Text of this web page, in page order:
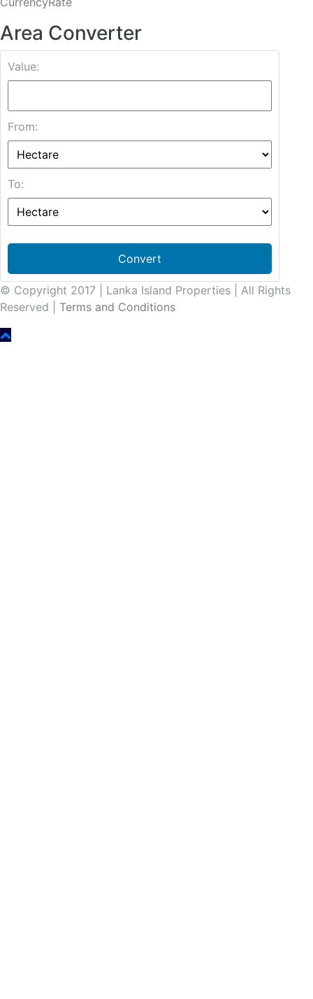
Area Converter
Value:
From:
To:
Convert
© Copyright 2017 | Lanka Island Properties | All Rights
Reserved | Terms and Conditions